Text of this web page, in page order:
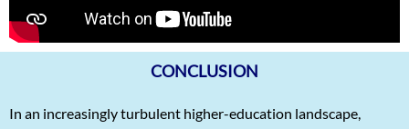
CONCLUSION
In an increasingly turbulent higher-education landscape,